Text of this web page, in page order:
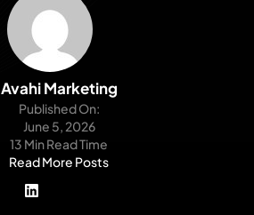
Avahi Marketing
Published On:
June 5, 2026
13 Min Read Time
Read More Posts